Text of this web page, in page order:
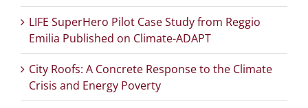
LIFE SuperHero Pilot Case Study from Reggio
Emilia Published on Climate-ADAPT
City Roofs: A Concrete Response to the Climate
Crisis and Energy Poverty